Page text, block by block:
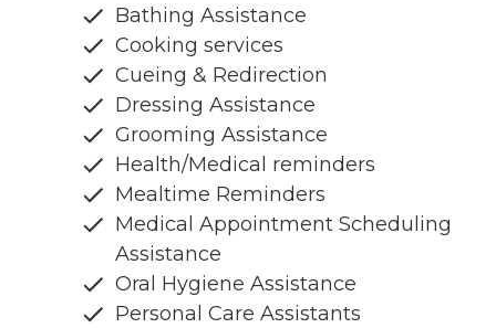
Bathing Assistance
Cooking services
Cueing & Redirection
Dressing Assistance
Grooming Assistance
Health/Medical reminders
Mealtime Reminders
Medical Appointment Scheduling
Assistance
Oral Hygiene Assistance
Personal Care Assistants